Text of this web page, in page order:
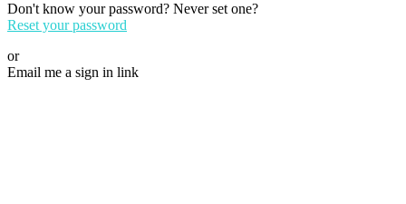
Don't know your password? Never set one?
Reset your password
or
Email me a sign in link